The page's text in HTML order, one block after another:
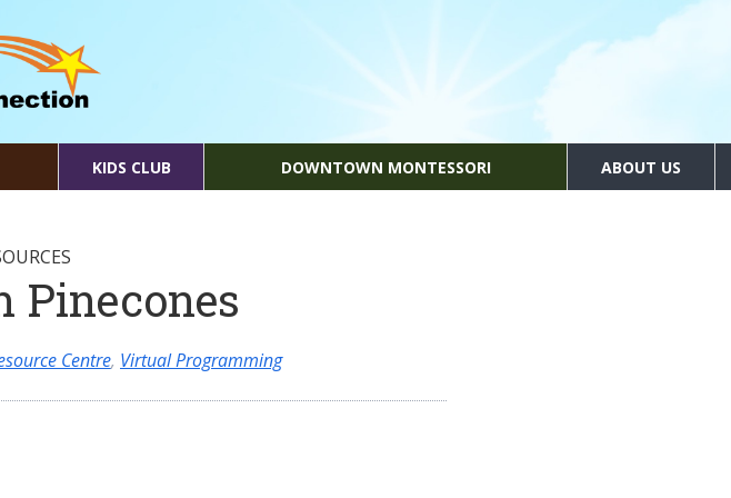
KIDS CLUB DOWNTOWN MONTESSORI ABOUT US
Centre, Virtual Programming